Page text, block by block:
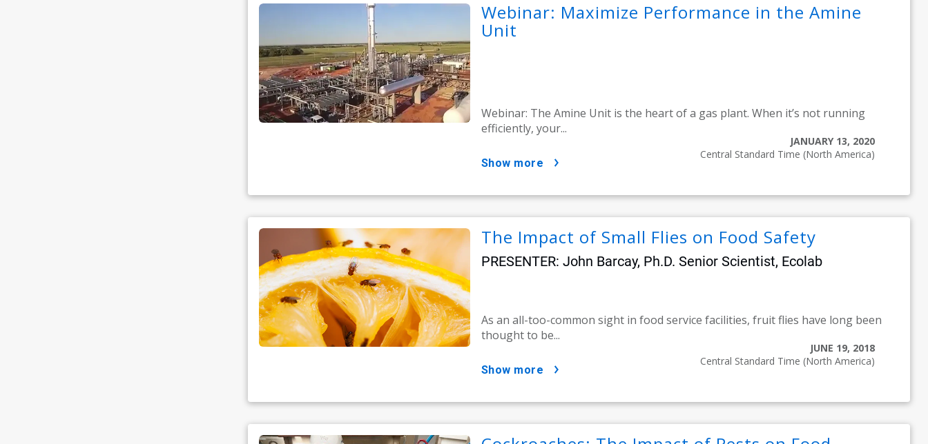
Webinar: Maximize Performance in the Amine
Unit
Webinar: The Amine Unit is the heart of a gas plant. When it’s not running
efficiently, your...
JANUARY 13, 2020
Central Standard Time (North America)
show more
The Impact of Small Flies on Food Safety
PRESENTER: John Barcay, Ph.D. Senior Scientist, Ecolab
As an all-too-common sight in food service facilities, fruit flies have long been
thought to be...
JUNE 19, 2018
Central Standard Time (North America)
show more